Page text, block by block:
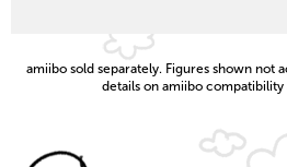
amiibo sold separately. Figures shown not
details on amiibo